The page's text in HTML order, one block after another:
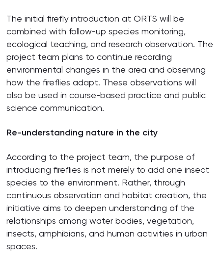
The initial firefly introduction at ORTS will be
combined with follow-up species monitoring,
ecological teaching, and research observation. The
project team plans to continue recording
environmental changes in the area and observing
how the fireflies adapt. These observations will
also be used in course-based practice and public
science communication.
Re-understanding nature in the city
According to the project team, the purpose of
introducing fireflies is not merely to add one insect
species to the environment. Rather, through
continuous observation and habitat creation, the
initiative aims to deepen understanding of the
relationships among water bodies, vegetation,
insects, amphibians, and human activities in urban
spaces.